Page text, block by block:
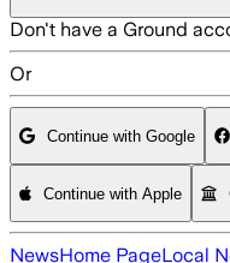
Don't have a Ground
Or
Continue with Google
Continue with Apple
NewsHome PageLocal